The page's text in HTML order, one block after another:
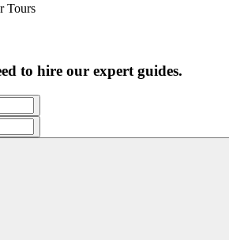
Tours
to hire our expert guides.